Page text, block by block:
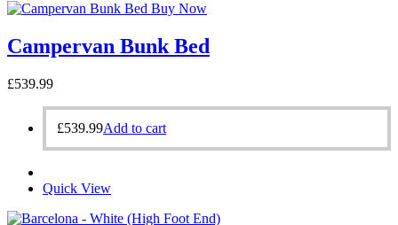
Buy Now
Campervan Bunk Bed
£539.99
£539.99Add to cart
Quick View